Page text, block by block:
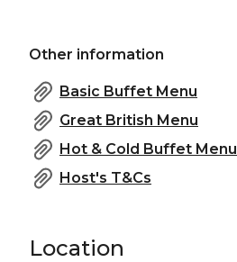
Other information
Basic Buffet Menu
Great British Menu
Hot & Cold Buffet Menu
Host's T&Cs
Location